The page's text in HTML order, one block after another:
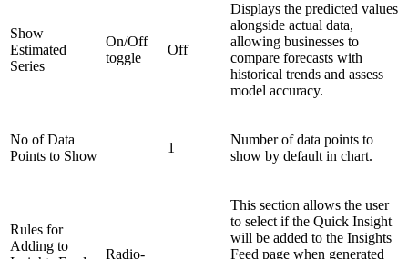
Show
Estimated
Series
On/Off
toggle
Off
Displays the predicted values
alongside actual data,
allowing businesses to
compare forecasts with
historical trends and assess
model accuracy.
No of Data
Points to Show
1
Number of data points to
show by default in chart.
Rules for
Adding to
Radio-
This section allows the user
to select if the Quick Insight
will be added to the Insights
Feed page when generated